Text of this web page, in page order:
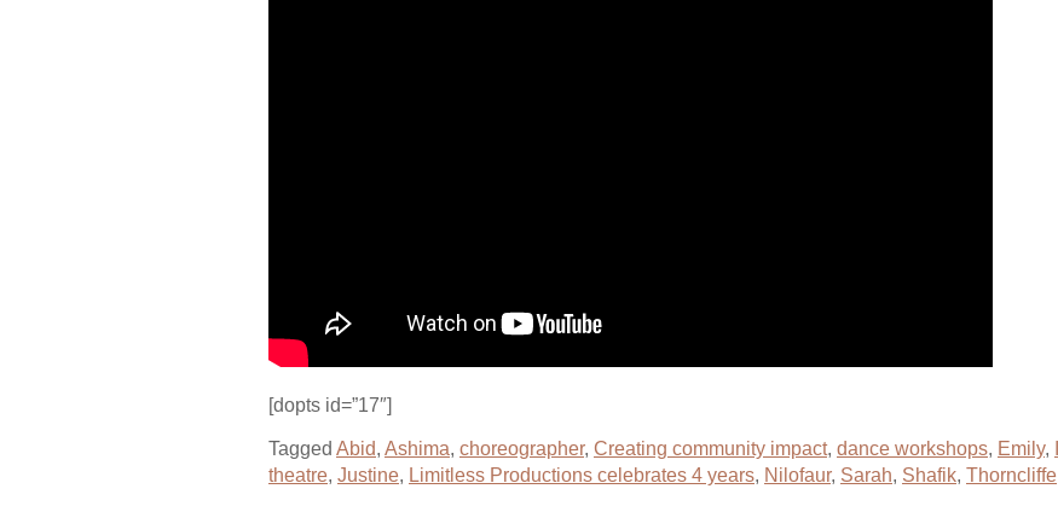
[dopts id=”17″]
Tagged Abid, Ashima, choreographer, Creating community impact, dance workshops, Emily,
theatre, Justine, Limitless Productions celebrates 4 years, Nilofaur, Sarah, Shafik, Thorncliffe